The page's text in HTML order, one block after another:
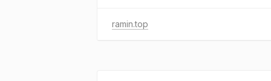
ramin.top